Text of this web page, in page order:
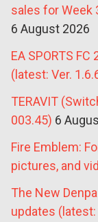
sales for Week
6 August 2026
EA SPORTS
(latest: Ver.
TERAVIT
003.45) 6
Fire Emblem:
pictures, and
The New
updates (latest: